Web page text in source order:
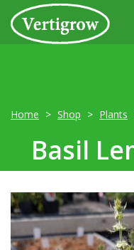
Home Shop Plants
Basil